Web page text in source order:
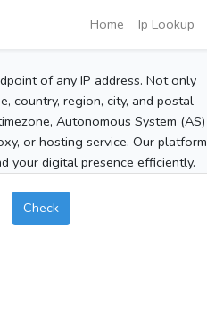
Home Ip Lookup
of any IP address. Not only
country, region, city, and postal
Autonomous System (AS)
or hosting service. Our platform
your digital presence efficiently.
Check